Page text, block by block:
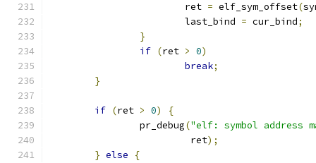
			ret
= elf_sym_offset(
			last_bind
= cur_bind;
}
if (ret > 0)
break;
}
if (ret > 0)
{
		pr_debug
("elf: symbol address
			 ret
);
} else
{